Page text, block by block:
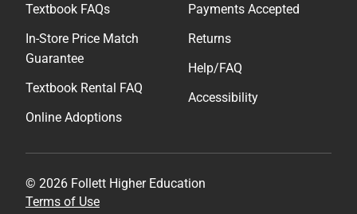
Textbook FAQs
In-Store Price Match
Guarantee
Textbook Rental FAQ
Online Adoptions
Payments Accepted
Returns
Help/FAQ
Accessibility
© 2026 Follett Higher Education
Terms of Use